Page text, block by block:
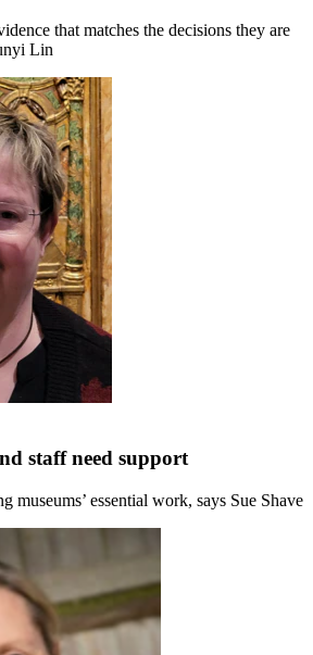
that matches the decisions they are
Lin
staff need support
museums’ essential work, says Sue Shave